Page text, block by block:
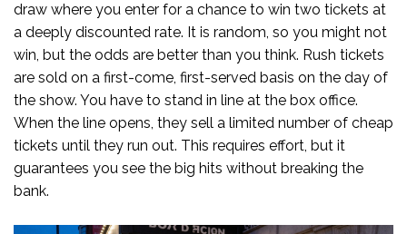
draw where you enter for a chance to win two tickets at
a deeply discounted rate. It is random, so you might not
win, but the odds are better than you think. Rush tickets
are sold on a first-come, first-served basis on the day of
the show. You have to stand in line at the box office.
When the line opens, they sell a limited number of cheap
tickets until they run out. This requires effort, but it
guarantees you see the big hits without breaking the
bank.